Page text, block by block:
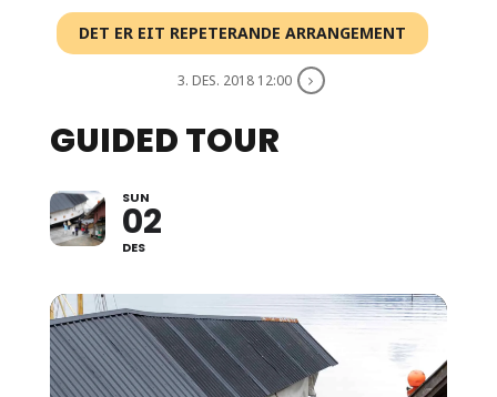
DET ER EIT REPETERANDE ARRANGEMENT
3. DES. 2018 12:00
GUIDED TOUR
SUN
02
DES